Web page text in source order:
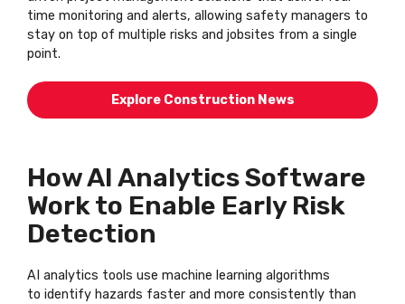
time monitoring and alerts, allowing safety managers to
stay on top of multiple risks and jobsites from a single
point.
Explore Construction News
How AI Analytics Software
Work to Enable Early Risk
Detection
AI analytics tools use machine learning algorithms
to identify hazards faster and more consistently than